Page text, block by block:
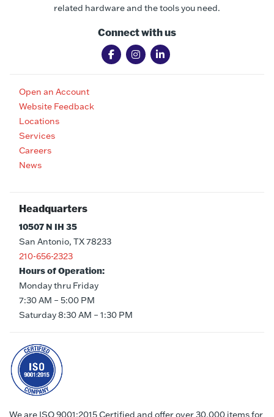
related hardware and the tools you need.
Connect with us
Open an Account
Website Feedback
Locations
Services
Careers
News
Headquarters
10507 N IH 35
San Antonio, TX 78233
210-656-2323
Hours of Operation:
Monday thru Friday
7:30 AM – 5:00 PM
Saturday 8:30 AM – 1:30 PM
We are ISO 9001:2015 Certified and offer over 30,000 items for